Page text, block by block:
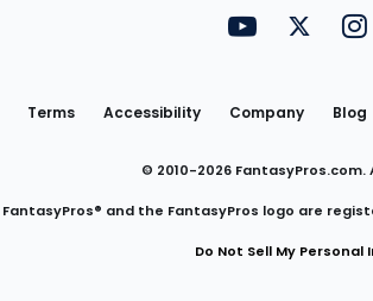
Utility
Links
FantasyPros on
Terms Accessibility Company Blog
© 2010-2026
FantasyPros® and the FantasyPros logo are
Do Not Sell My